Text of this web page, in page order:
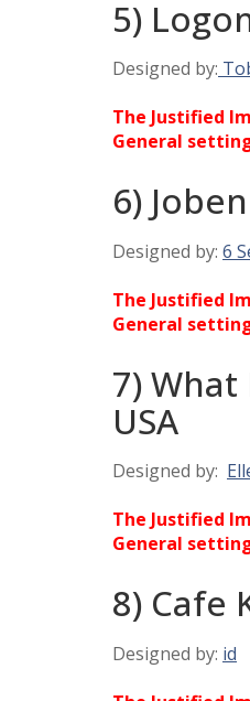
5)
Designed by:
The Justified
General
6)
Designed by: 6
The Justified
General
7)
USA
Designed by:
The Justified
General
8) Cafe
Designed by: id